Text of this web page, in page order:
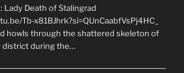
Lady Death of Stalingrad
Tb-x81BJhrk?si=QUnCaabfVsPj4HC_
howls through the shattered skeleton of
district during the…